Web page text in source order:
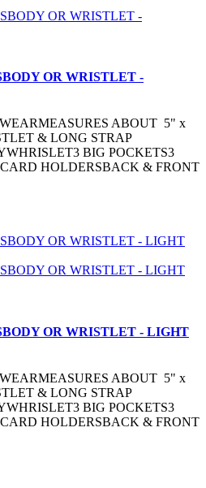
OR WRISTLET -
ABOUT 5" x
& LONG STRAP
BIG POCKETS3
HOLDERSBACK & FRONT
OR WRISTLET - LIGHT
ABOUT 5" x
& LONG STRAP
BIG POCKETS3
HOLDERSBACK & FRONT